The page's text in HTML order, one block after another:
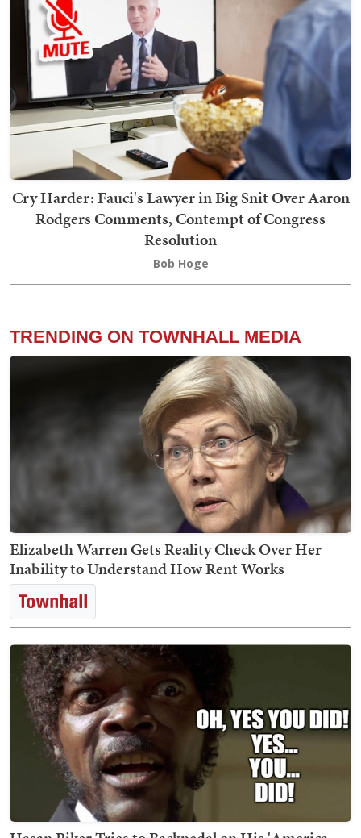
Cry Harder: Fauci's Lawyer in Big Snit Over Aaron
Rodgers Comments, Contempt of Congress
Resolution
Bob Hoge
TRENDING ON TOWNHALL MEDIA
Elizabeth Warren Gets Reality Check Over Her
Inability to Understand How Rent Works